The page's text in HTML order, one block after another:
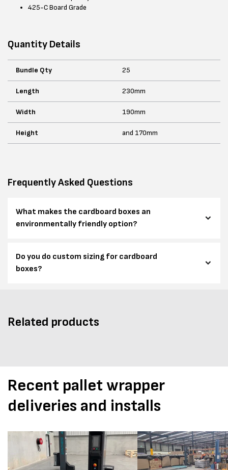
425-C Board Grade
Quantity Details
Bundle Qty 25
Length 230mm
Width 190mm
Height and 170mm
Frequently Asked Questions
What makes the cardboard boxes an
environmentally friendly option?
Do you do custom sizing for cardboard
boxes?
Related products
Recent pallet wrapper
deliveries and installs